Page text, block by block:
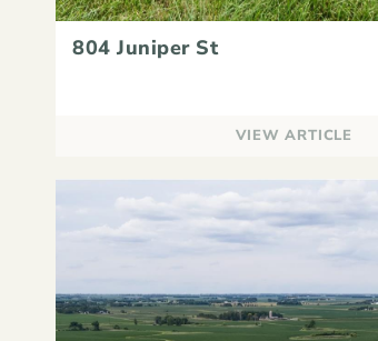
804 Juniper St
VIEW ARTICLE